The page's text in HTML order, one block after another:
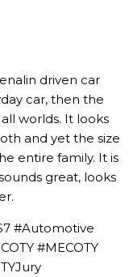
driven car
car, then the
worlds. It looks
and yet the size
entire family. It is
great, looks
#Automotive
#MECOTY